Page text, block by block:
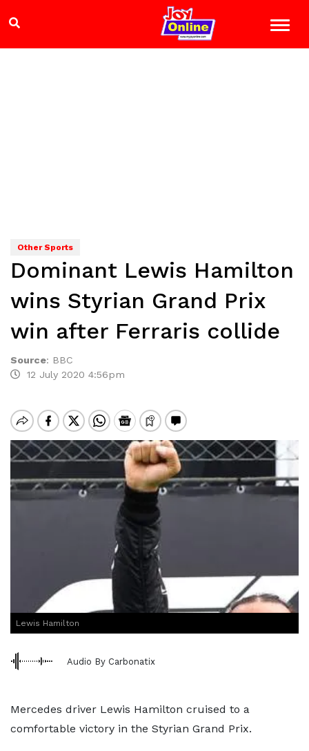
Other Sports
Dominant Lewis Hamilton
wins Styrian Grand Prix
win after Ferraris collide
Source: BBC
12 July 2020 4:56pm
Lewis Hamilton
Audio By Carbonatix
Mercedes driver Lewis Hamilton cruised to a
comfortable victory in the Styrian Grand Prix.